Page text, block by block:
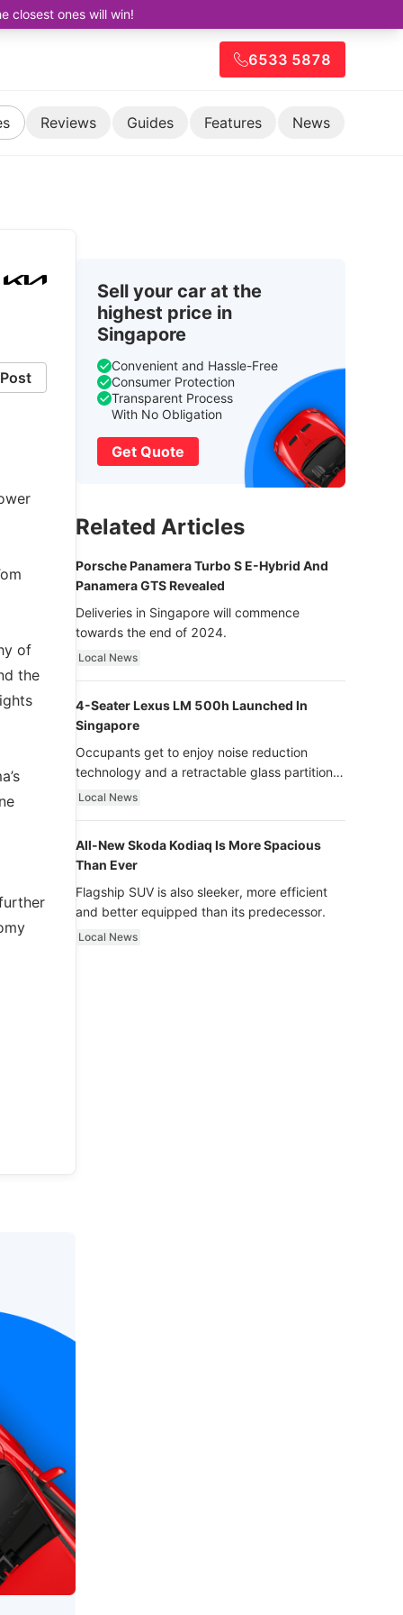
closest ones will win!
6533 5878
Reviews Guides Features News
Post
of
the
Sell your car at the
highest price in
Singapore
Convenient and Hassle-Free
Consumer Protection
Transparent Process
With No Obligation
Get Quote
Related Articles
Porsche Panamera Turbo S E-Hybrid And
Panamera GTS Revealed
Deliveries in Singapore will commence
towards the end of 2024.
Local News
4-Seater Lexus LM 500h Launched In
Singapore
Occupants get to enjoy noise reduction
technology and a retractable glass partition
with dimming function - now that’s ultra
Local News
All-New Skoda Kodiaq Is More Spacious
Than Ever
Flagship SUV is also sleeker, more efficient
and better equipped than its predecessor.
Local News